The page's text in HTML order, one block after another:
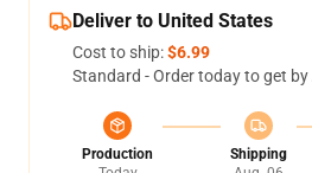
Deliver to United States
Cost to ship:$6.99
Standard - Order today to get by
Production
Shipping